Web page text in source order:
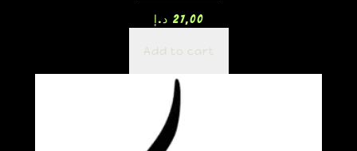
27,00 د.إ
Add to cart